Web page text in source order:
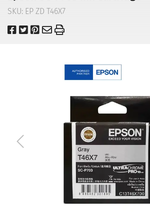
SKU: EP ZD T46X7